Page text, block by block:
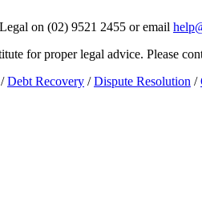
on (02) 9521 2455 or email
for proper legal advice. Please
/Debt Recovery /Dispute Resolution /